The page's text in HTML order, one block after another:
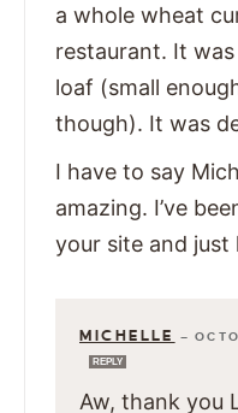
a whole wheat
restaurant. It
loaf (small
though). It was
I have to say
amazing. I’ve
your site and just
MICHELLE —
REPLY
Aw, thank you